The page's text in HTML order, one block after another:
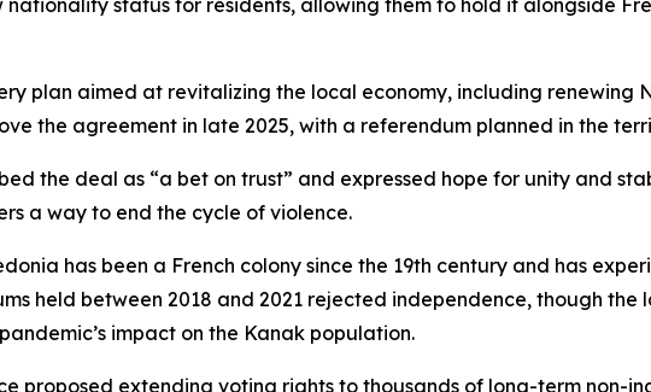
status for residents, allowing them to hold it alongside
plan aimed at revitalizing the local economy, including renewing
the agreement in late 2025, with a referendum planned in the
the deal as “a bet on trust” and expressed hope for unity and
a way to end the cycle of violence.
has been a French colony since the 19th century and has
held between 2018 and 2021 rejected independence, though
impact on the Kanak population.
proposed extending voting rights to thousands of long-term non-